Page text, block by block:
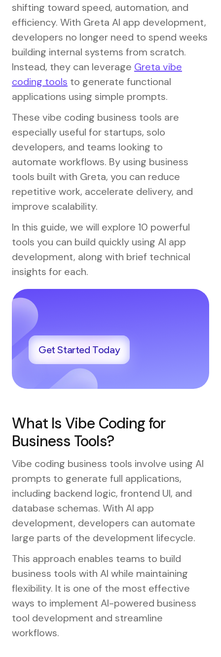
shifting toward speed, automation, and
efficiency. With Greta AI app development,
developers no longer need to spend weeks
building internal systems from scratch.
Instead, they can leverage Greta vibe
coding tools to generate functional
applications using simple prompts.
These vibe coding business tools are
especially useful for startups, solo
developers, and teams looking to
automate workflows. By using business
tools built with Greta, you can reduce
repetitive work, accelerate delivery, and
improve scalability.
In this guide, we will explore 10 powerful
tools you can build quickly using AI app
development, along with brief technical
insights for each.
Get Started Today
What Is Vibe Coding for
Business Tools?
Vibe coding business tools involve using AI
prompts to generate full applications,
including backend logic, frontend UI, and
database schemas. With AI app
development, developers can automate
large parts of the development lifecycle.
This approach enables teams to build
business tools with AI while maintaining
flexibility. It is one of the most effective
ways to implement AI-powered business
tool development and streamline
workflows.